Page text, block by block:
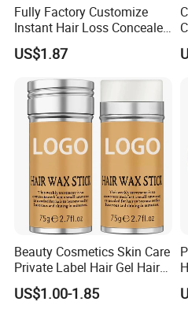
Fully Factory Customize
Instant Hair Loss Concealer
Cover Spot Hairline Powder
US$1.87
Beauty Cosmetics Skin Care
Private Label Hair Gel Hair
Pomade Wax Stick
US$1.00-1.85